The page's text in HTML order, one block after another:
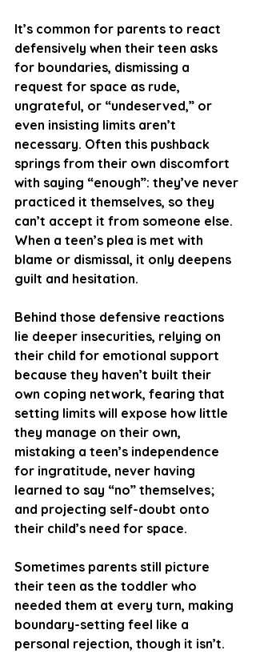
It’s common for parents to react
defensively when their teen asks
for boundaries, dismissing a
request for space as rude,
ungrateful, or “undeserved,” or
even insisting limits aren’t
necessary. Often this pushback
springs from their own discomfort
with saying “enough”: they’ve never
practiced it themselves, so they
can’t accept it from someone else.
When a teen’s plea is met with
blame or dismissal, it only deepens
guilt and hesitation.
Behind those defensive reactions
lie deeper insecurities, relying on
their child for emotional support
because they haven’t built their
own coping network, fearing that
setting limits will expose how little
they manage on their own,
mistaking a teen’s independence
for ingratitude, never having
learned to say “no” themselves;
and projecting self-doubt onto
their child’s need for space.
Sometimes parents still picture
their teen as the toddler who
needed them at every turn, making
boundary-setting feel like a
personal rejection, though it isn’t.